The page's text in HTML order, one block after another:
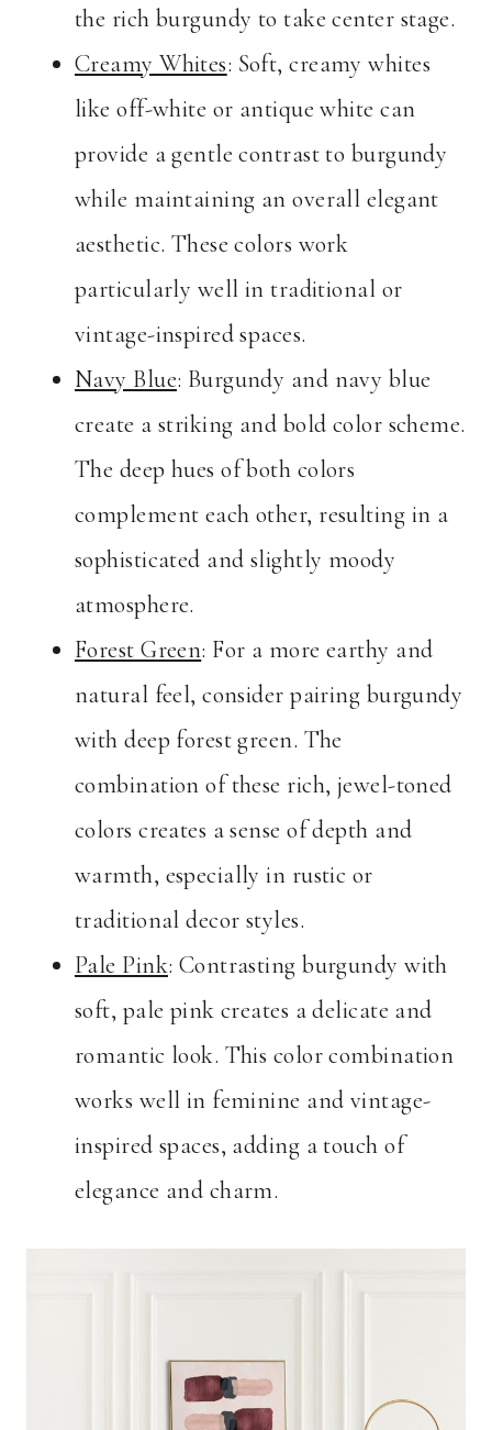
the rich burgundy to take center stage.
Creamy Whites: Soft, creamy whites
like off-white or antique white can
provide a gentle contrast to burgundy
while maintaining an overall elegant
aesthetic. These colors work
particularly well in traditional or
vintage-inspired spaces.
Navy Blue: Burgundy and navy blue
create a striking and bold color scheme.
The deep hues of both colors
complement each other, resulting in a
sophisticated and slightly moody
atmosphere.
Forest Green: For a more earthy and
natural feel, consider pairing burgundy
with deep forest green. The
combination of these rich, jewel-toned
colors creates a sense of depth and
warmth, especially in rustic or
traditional decor styles.
Pale Pink: Contrasting burgundy with
soft, pale pink creates a delicate and
romantic look. This color combination
works well in feminine and vintage-
inspired spaces, adding a touch of
elegance and charm.